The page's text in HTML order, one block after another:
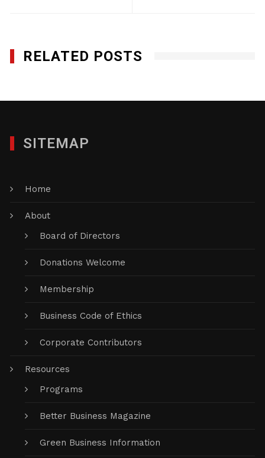
RELATED POSTS
SITEMAP
Home
About
Board of Directors
Donations Welcome
Membership
Business Code of Ethics
Corporate Contributors
Resources
Programs
Better Business Magazine
Green Business Information